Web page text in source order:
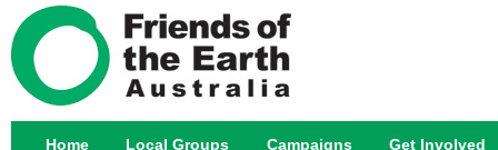
Home Local Groups Campaigns Get Involved